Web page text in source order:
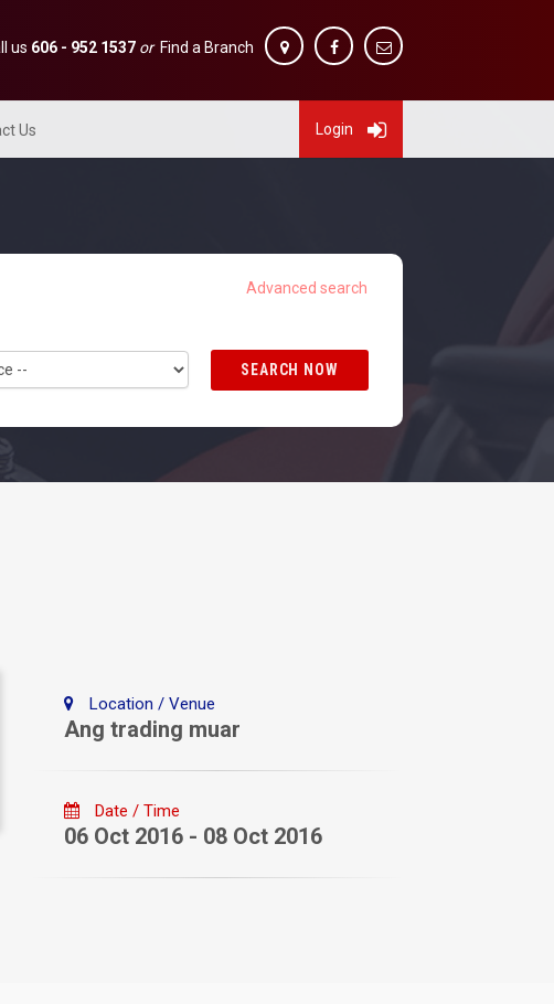
us 606 - 952 1537 orFind a Branch
Login
Us
SEARCH NOW
Location / Venue
Ang trading muar
Date / Time
06 Oct 2016 - 08 Oct 2016